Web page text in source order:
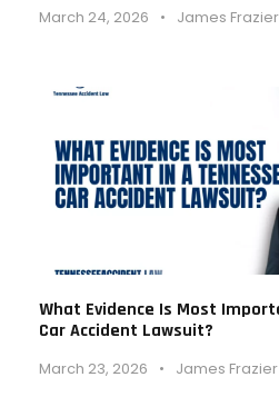
March 24, 2026 • James Frazier
What Evidence Is Most
Car Accident Lawsuit?
March 23, 2026 • James Frazier